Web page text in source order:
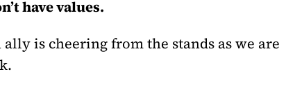
have values.
is cheering from the stands as we are